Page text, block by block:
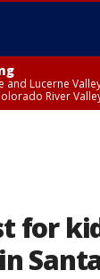
and Lucerne
River
for